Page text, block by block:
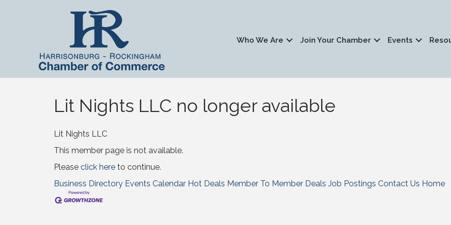
Who We Are Join Your Chamber Events
Lit Nights LLC no longer available
Lit Nights LLC
This member page is not available.
Please click here to continue.
Business Directory Events Calendar Hot Deals Member To Member Deals Job Postings Contact Us Home